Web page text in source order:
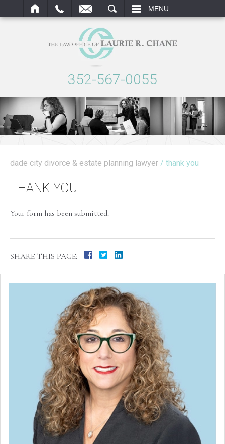
MENU
352-567-0055
dade city divorce & estate planning lawyer / thank you
THANK YOU
Your form has been submitted.
SHARE THIS PAGE: